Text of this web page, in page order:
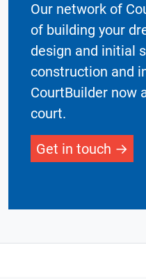
Our network of
of building your
design and initial
construction and
CourtBuilder now
court.
Get in touch